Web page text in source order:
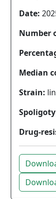
Date:
Number
Median
Strain:
Drug-